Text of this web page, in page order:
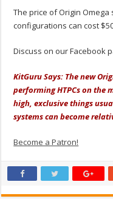
The price of Origin
configurations can cost
Discuss on our Facebook
KitGuru Says: The new
performing HTPCs on the
high, exclusive things
systems can become
Become a Patron!